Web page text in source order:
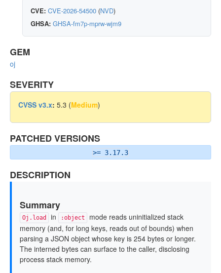
CVE: CVE-2026-54500 (NVD)
GHSA: GHSA-fm7p-mprw-wjm9
GEM
oj
SEVERITY
CVSS v3.x: 5.3 (Medium)
PATCHED VERSIONS
>= 3.17.3
DESCRIPTION
Summary
Oj.load in :object
mode reads uninitialized stack
memory (and, for long keys, reads out of bounds) when
parsing a JSON object whose key is 254 bytes or longer.
The interned bytes can surface to the caller, disclosing
process stack memory.